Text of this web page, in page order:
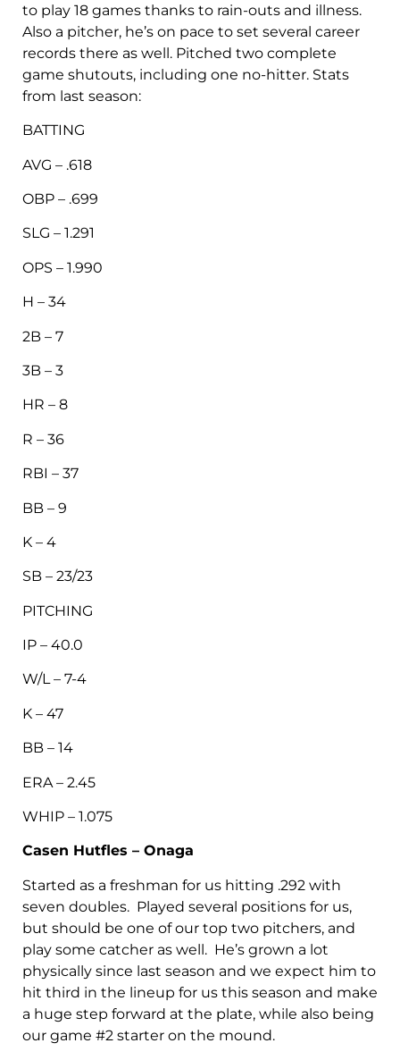
to play 18 games thanks to rain-outs and illness.
Also a pitcher, he’s on pace to set several career
records there as well. Pitched two complete
game shutouts, including one no-hitter. Stats
from last season:
BATTING
AVG – .618
OBP – .699
SLG – 1.291
OPS – 1.990
H – 34
2B – 7
3B – 3
HR – 8
R – 36
RBI – 37
BB – 9
K – 4
SB – 23/23
PITCHING
IP – 40.0
W/L – 7-4
K – 47
BB – 14
ERA – 2.45
WHIP – 1.075
Casen Hutfles – Onaga
Started as a freshman for us hitting .292 with
seven doubles. Played several positions for us,
but should be one of our top two pitchers, and
play some catcher as well. He’s grown a lot
physically since last season and we expect him to
hit third in the lineup for us this season and make
a huge step forward at the plate, while also being
our game #2 starter on the mound.